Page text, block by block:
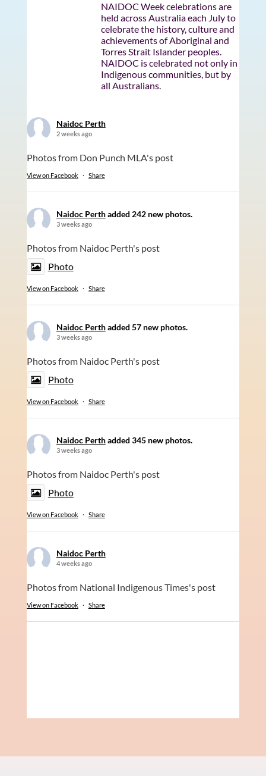
NAIDOC Week celebrations are
held across Australia each July to
celebrate the history, culture and
achievements of Aboriginal and
Torres Strait Islander peoples.
NAIDOC is celebrated not only in
Indigenous communities, but by
all Australians.
Naidoc Perth
2 weeks ago
Photos from Don Punch MLA's post
View on Facebook · Share
Naidoc Perthadded 242 new photos.
3 weeks ago
Photos from Naidoc Perth's post
Photo
View on Facebook · Share
Naidoc Perthadded 57 new photos.
3 weeks ago
Photos from Naidoc Perth's post
Photo
View on Facebook · Share
Naidoc Perthadded 345 new photos.
3 weeks ago
Photos from Naidoc Perth's post
Photo
View on Facebook · Share
Naidoc Perth
4 weeks ago
Photos from National Indigenous Times's post
View on Facebook · Share